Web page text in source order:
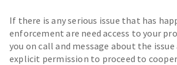
If there is any serious issue that has
enforcement are need access to your
you on call and message about the
explicit permission to proceed to